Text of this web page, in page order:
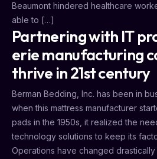
Beaumont hindered healthcare
able to […]
Partnering with IT
erie manufacturing
thrive in 21st century
Berman Bedding, Inc. has been in
when this mattress manufacturer
pads in the 1950s, it realized the
technology solutions to keep its
Operations have changed